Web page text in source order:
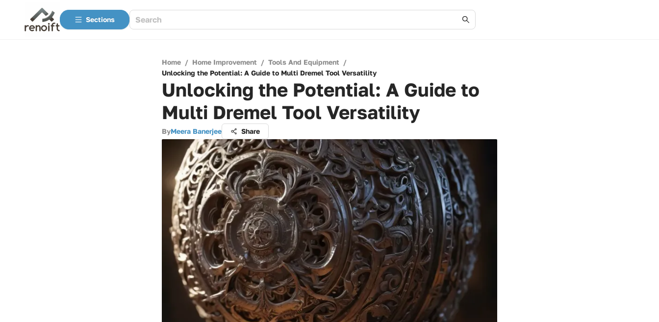
Sections
Home / Home Improvement / Tools And Equipment /
Unlocking the Potential: A Guide to Multi Dremel Tool Versatility
Unlocking the Potential: A Guide to
Multi Dremel Tool Versatility
ByMeera Banerjee Share